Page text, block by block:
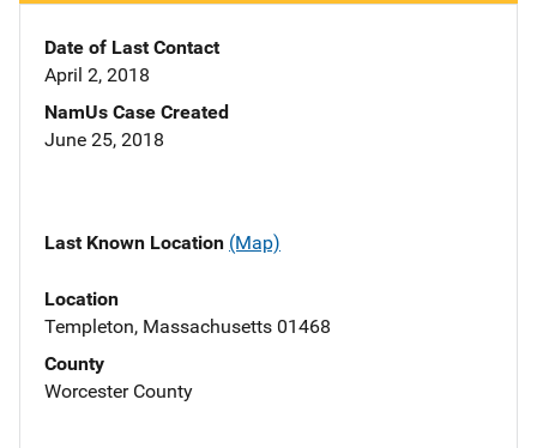
Date of Last Contact
April 2, 2018
NamUs Case Created
June 25, 2018
Last Known Location (Map)
Location
Templeton, Massachusetts 01468
County
Worcester County